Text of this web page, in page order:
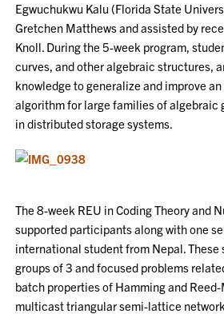
Egwuchukwu Kalu (Florida State
Gretchen Matthews and assisted by
Knoll. During the 5-week program,
curves, and other algebraic structures,
knowledge to generalize and improve
algorithm for large families of algebraic
in distributed storage systems.
The 8-week REU in Coding Theory and
supported participants along with one
international student from Nepal. These
groups of 3 and focused problems
batch properties of Hamming and
multicast triangular semi-lattice